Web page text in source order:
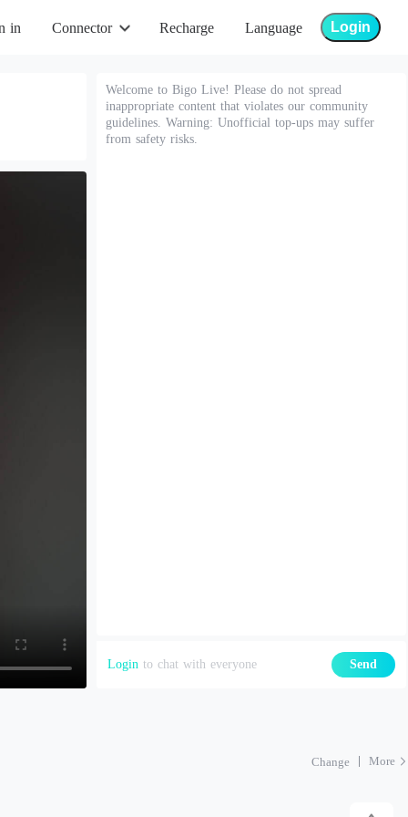
in Connector Recharge Language Login
Welcome to Bigo Live! Please do not spread
inappropriate content that violates our community
guidelines. Warning: Unofficial top-ups may suffer
from safety risks.
Login to chat with everyone Send
Change More